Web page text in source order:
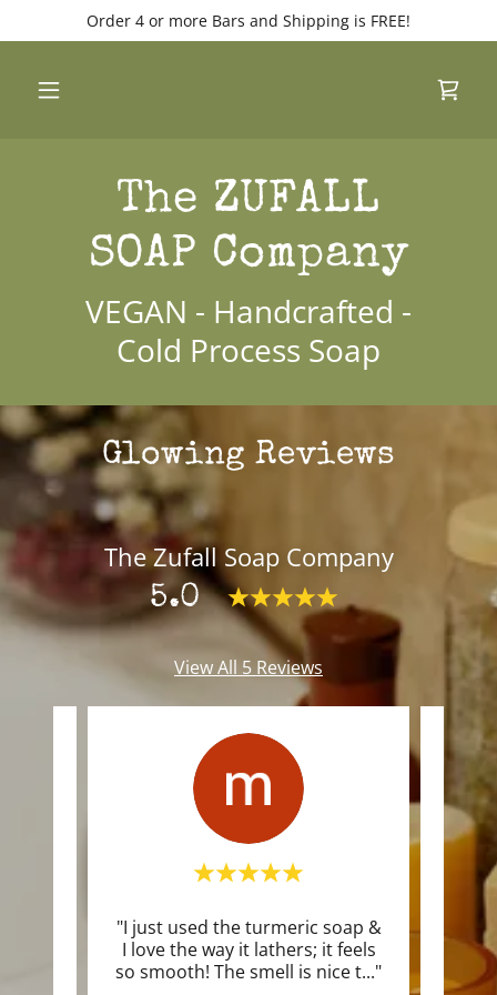
Order 4 or more Bars and Shipping is FREE!
The ZUFALL
SOAP Company
VEGAN - Handcrafted -
Cold Process Soap
Glowing Reviews
The Zufall Soap Company
5.0
View All 5 Reviews
"I just used the turmeric soap &
I love the way it lathers; it feels
so smooth! The smell is nice t..."
"I